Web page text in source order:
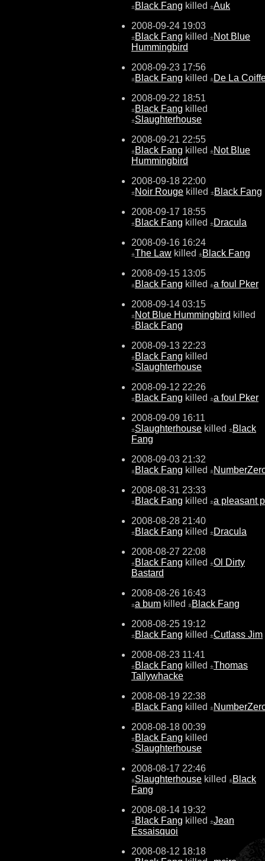
±Black Fang killed ±Auk
2008-09-24 19:03
±Black Fang killed ±Not Blue
Hummingbird
2008-09-23 17:56
±Black Fang killed ±De La
2008-09-22 18:51
±Black Fang killed
±Slaughterhouse
2008-09-21 22:55
±Black Fang killed ±Not Blue
Hummingbird
2008-09-18 22:00
±Noir Rouge killed ±Black Fang
2008-09-17 18:55
±Black Fang killed ±Dracula
2008-09-16 16:24
±The Law killed ±Black Fang
2008-09-15 13:05
±Black Fang killed ±a foul Pker
2008-09-14 03:15
±Not Blue Hummingbird killed
±Black Fang
2008-09-13 22:23
±Black Fang killed
±Slaughterhouse
2008-09-12 22:26
±Black Fang killed ±a foul Pker
2008-09-09 16:11
±Slaughterhouse killed ±Black
Fang
2008-09-03 21:32
±Black Fang killed ±
2008-08-31 23:33
±Black Fang killed ±a pleasant
2008-08-28 21:40
±Black Fang killed ±Dracula
2008-08-27 22:08
±Black Fang killed ±Ol Dirty
Bastard
2008-08-26 16:43
±a bum killed ±Black Fang
2008-08-25 19:12
±Black Fang killed ±Cutlass Jim
2008-08-23 11:41
±Black Fang killed ±Thomas
Tallywhacke
2008-08-19 22:38
±Black Fang killed ±
2008-08-18 00:39
±Black Fang killed
±Slaughterhouse
2008-08-17 22:46
±Slaughterhouse killed ±Black
Fang
2008-08-14 19:32
±Black Fang killed ±Jean
Essaisquoi
2008-08-12 18:18